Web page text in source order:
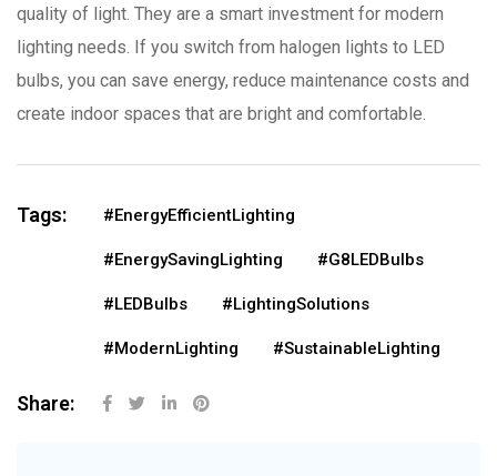
quality of light. They are a smart investment for modern
lighting needs. If you switch from halogen lights to LED
bulbs, you can save energy, reduce maintenance costs and
create indoor spaces that are bright and comfortable.
Tags: #EnergyEfficientLighting
#EnergySavingLighting #G8LEDBulbs
#LEDBulbs #LightingSolutions
#ModernLighting #SustainableLighting
Share: